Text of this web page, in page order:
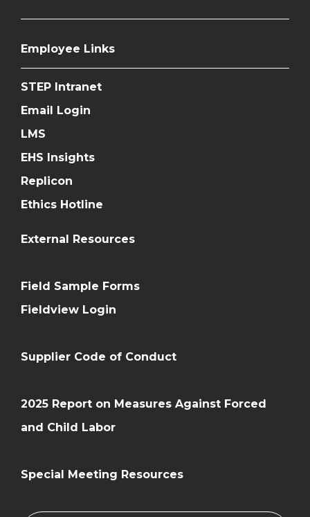
Employee Links
STEP Intranet
Email Login
LMS
EHS Insights
Replicon
Ethics Hotline
External Resources
Field Sample Forms
Fieldview Login
Supplier Code of Conduct
2025 Report on Measures Against Forced
and Child Labor
Special Meeting Resources